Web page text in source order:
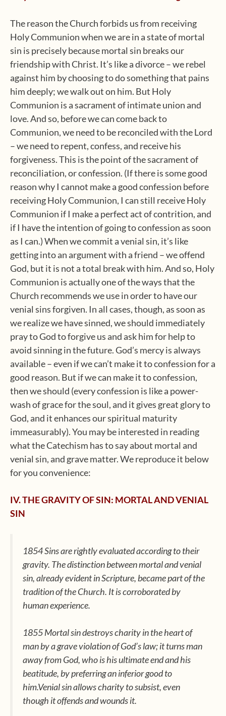
The reason the Church forbids us from receiving
Holy Communion when we are in a state of mortal
sin is precisely because mortal sin breaks our
friendship with Christ. It’s like a divorce – we rebel
against him by choosing to do something that pains
him deeply; we walk out on him. But Holy
Communion is a sacrament of intimate union and
love. And so, before we can come back to
Communion, we need to be reconciled with the Lord
– we need to repent, confess, and receive his
forgiveness. This is the point of the sacrament of
reconciliation, or confession. (If there is some good
reason why I cannot make a good confession before
receiving Holy Communion, I can still receive Holy
Communion if I make a perfect act of contrition, and
if I have the intention of going to confession as soon
as I can.) When we commit a venial sin, it’s like
getting into an argument with a friend – we offend
God, but it is not a total break with him. And so, Holy
Communion is actually one of the ways that the
Church recommends we use in order to have our
venial sins forgiven. In all cases, though, as soon as
we realize we have sinned, we should immediately
pray to God to forgive us and ask him for help to
avoid sinning in the future. God’s mercy is always
available – even if we can’t make it to confession for a
good reason. But if we can make it to confession,
then we should (every confession is like a power-
wash of grace for the soul, and it gives great glory to
God, and it enhances our spiritual maturity
immeasurably). You may be interested in reading
what the Catechism has to say about mortal and
venial sin, and grave matter. We reproduce it below
for you convenience:
IV. THE GRAVITY OF SIN: MORTAL AND VENIAL
SIN
1854 Sins are rightly evaluated according to their
gravity. The distinction between mortal and venial
sin, already evident in Scripture, became part of the
tradition of the Church. It is corroborated by
human experience.
1855 Mortal sin destroys charity in the heart of
man by a grave violation of God’s law; it turns man
away from God, who is his ultimate end and his
beatitude, by preferring an inferior good to
him.Venial sin allows charity to subsist, even
though it offends and wounds it.